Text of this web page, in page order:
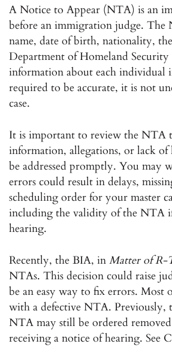
A Notice to Appear (NTA) is an
before an immigration judge. The
name, date of birth, nationality,
Department of Homeland
information about each
required to be accurate, it is not
case.
It is important to review the NTA
information, allegations, or lack
be addressed promptly. You
errors could result in delays,
scheduling order for your master
including the validity of the NTA
hearing.
Recently, the BIA, in Matter of R-
NTAs. This decision could raise
be an easy way to fix errors.
with a defective NTA. Previously,
NTA may still be ordered removed
receiving a notice of hearing. See